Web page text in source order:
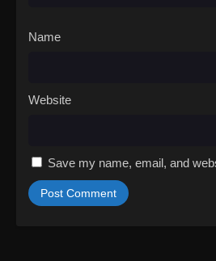
Name
Website
Save my name, email, and